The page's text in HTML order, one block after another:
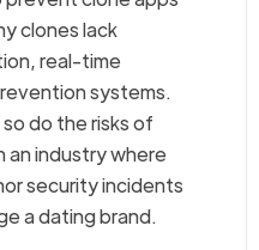
clones lack
real-time
systems.
do the risks of
an industry where
security incidents
a dating brand.